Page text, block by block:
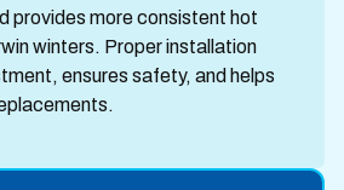
provides more consistent hot
winters. Proper installation
ensures safety, and helps